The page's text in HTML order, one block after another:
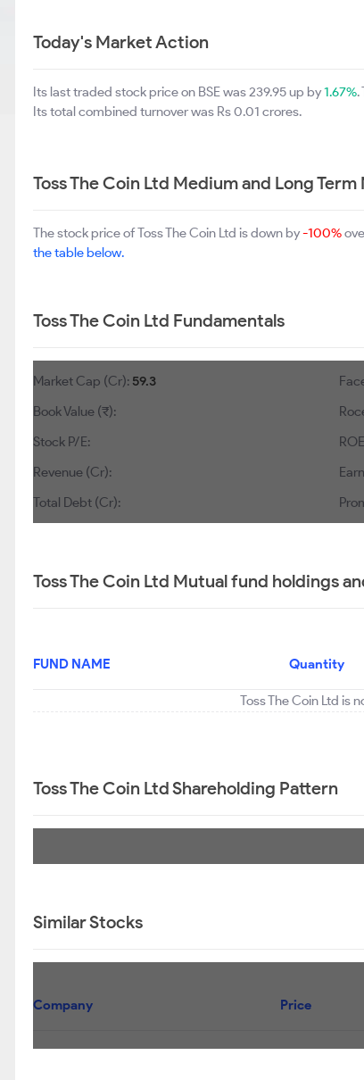
Today's Market Action
Its last traded stock price on BSE was 239.95 up by1.67%.
Its total combined turnover was Rs 0.01 crores.
Toss The Coin Ltd Medium and Long
The stock price of Toss The Coin Ltd is down by-100%
the table below.
Toss The Coin Ltd Fundamentals
Market Cap (Cr): 59.3
Book Value (₹):
Stock P/E:
Revenue (Cr):
Total Debt (Cr):
Toss The Coin Ltd Mutual fund holdings
FUND NAME Quantity
Toss The Coin Ltd is
Toss The Coin Ltd Shareholding Pattern
Similar Stocks
Company Price